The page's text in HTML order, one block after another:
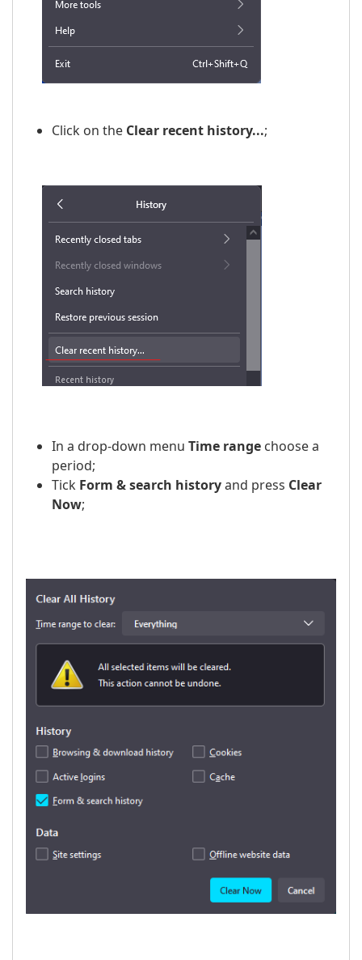
Click on the Clear recent history...;
In a drop-down menu Time range choose a
period;
Tick Form & search historyand press Clear
Now;